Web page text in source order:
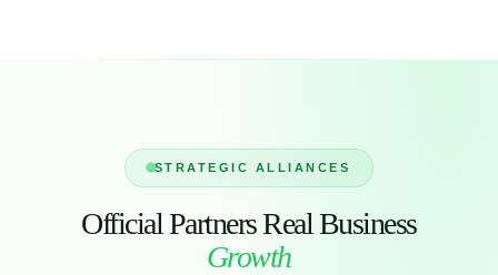
STRATEGIC ALLIANCES
Official Partners Real Business
Growth